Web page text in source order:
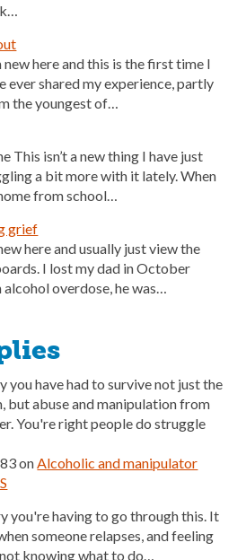
new here and this is the first time I
ever shared my experience, partly
the youngest of…
This isn’t a new thing I have just
a bit more with it lately. When
from school…
grief
here and usually just view the
I lost my dad in October
alcohol overdose, he was…
you have had to survive not just the
but abuse and manipulation from
You're right people do struggle
onAlcoholic and manipulator
you're having to go through this. It
someone relapses, and feeling
knowing what to do…